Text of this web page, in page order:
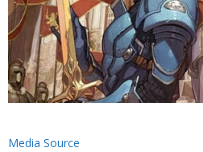
Media Source